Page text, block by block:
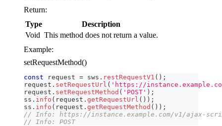
Return:
Type
Description
Void This method does not return a value.
Example:
setRequestMethod()
const request = sws . restRequestV1 ( ) ;
request . setRequestUrl ( 'https://
request . setRequestMethod ( 'POST' ) ;
ss . info ( request . getRequestUrl ( ) ) ;
ss . info ( request . getRequestMethod ( ) ) ;
// Info: https://instance.example.com/v1/ajax-
// Info: POST